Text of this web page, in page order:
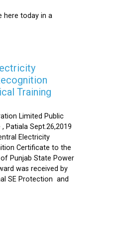
here today in a
Training
Limited Public
Patiala Sept.26,2019
Electricity
Certificate to the
Punjab State Power
was received by
SE Protection and